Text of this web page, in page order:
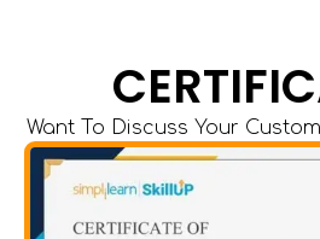
Want To Discuss Your